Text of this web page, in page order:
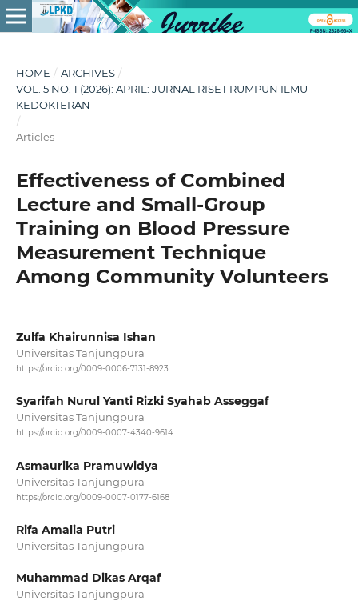
HOME / ARCHIVES /
VOL. 5 NO. 1 (2026): APRIL: JURNAL RISET RUMPUN ILMU
KEDOKTERAN
/
Articles
Effectiveness of Combined
Lecture and Small-Group
Training on Blood Pressure
Measurement Technique
Among Community Volunteers
Zulfa Khairunnisa Ishan
Universitas Tanjungpura
https://orcid.org/0009-0006-7131-8923
Syarifah Nurul Yanti Rizki Syahab Asseggaf
Universitas Tanjungpura
https://orcid.org/0009-0007-4340-9614
Asmaurika Pramuwidya
Universitas Tanjungpura
https://orcid.org/0009-0007-0177-6168
Rifa Amalia Putri
Universitas Tanjungpura
Muhammad Dikas Arqaf
Universitas Tanjungpura